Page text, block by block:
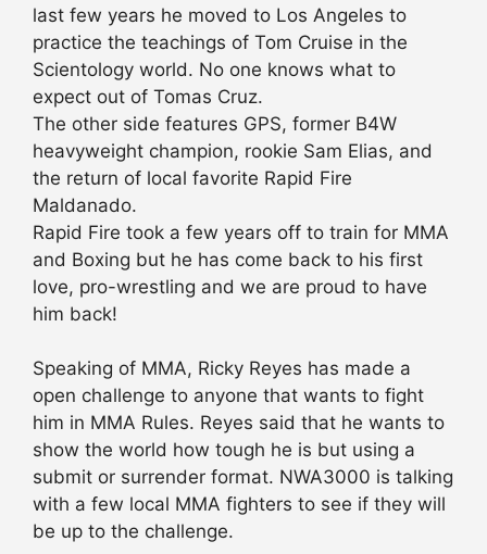
last few years he moved to Los Angeles to
practice the teachings of Tom Cruise in the
Scientology world. No one knows what to
expect out of Tomas Cruz.
The other side features GPS, former B4W
heavyweight champion, rookie Sam Elias, and
the return of local favorite Rapid Fire
Maldanado.
Rapid Fire took a few years off to train for MMA
and Boxing but he has come back to his first
love, pro-wrestling and we are proud to have
him back!
Speaking of MMA, Ricky Reyes has made a
open challenge to anyone that wants to fight
him in MMA Rules. Reyes said that he wants to
show the world how tough he is but using a
submit or surrender format. NWA3000 is talking
with a few local MMA fighters to see if they will
be up to the challenge.